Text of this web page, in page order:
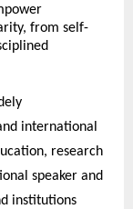
from self-
international
research
speaker and
institutions